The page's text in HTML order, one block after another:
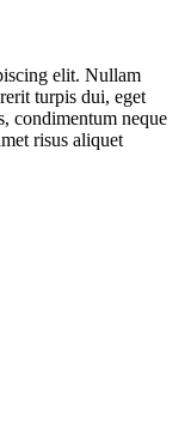
elit. Nullam
turpis dui, eget
condimentum neque
risus aliquet